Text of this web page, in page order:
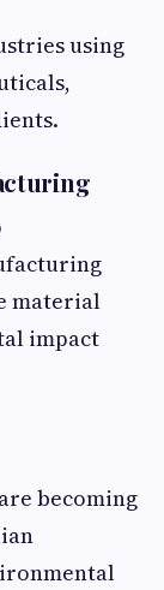
using
material
impact
becoming